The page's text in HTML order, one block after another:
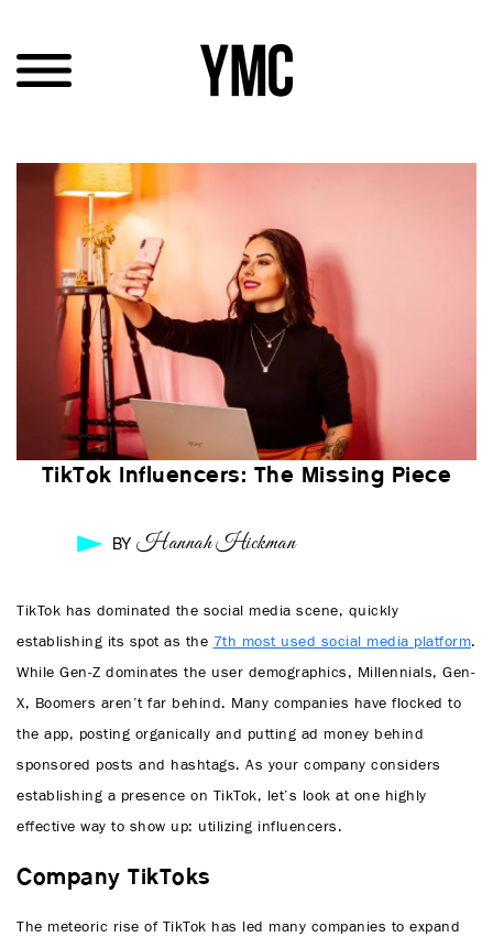
TikTok Influencers: The Missing Piece
BYHannah Hickman
TikTok has dominated the social media scene, quickly
establishing its spot as the 7th most used social media platform.
While Gen-Z dominates the user demographics, Millennials, Gen-
X, Boomers aren’t far behind. Many companies have flocked to
the app, posting organically and putting ad money behind
sponsored posts and hashtags. As your company considers
establishing a presence on TikTok, let’s look at one highly
effective way to show up: utilizing influencers.
Company TikToks
The meteoric rise of TikTok has led many companies to expand